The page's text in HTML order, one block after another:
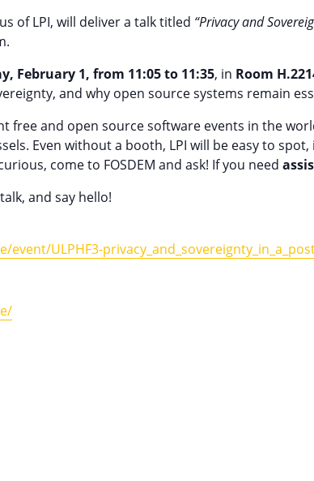
of LPI, will deliver a talk titled “Privacy and
February 1, from 11:05 to 11:35, in Room
and why open source systems remain
free and open source software events in the
Even without a booth, LPI will be easy to
come to FOSDEM and ask! If you need
and say hello!
ULPHF3-